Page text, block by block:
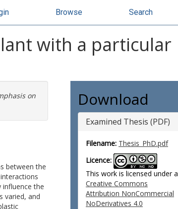
Browse Search
with a particular
on
between the
influence the
varied, and
Download
Examined Thesis (PDF)
Filename: Thesis_PhD.pdf
Licence:
This work is licensed under a
Creative Commons
Attribution NonCommercial
NoDerivatives 4.0